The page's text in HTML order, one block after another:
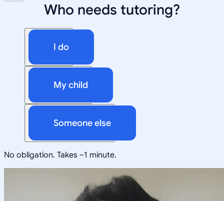
Who needs tutoring?
I do
My child
Someone else
No obligation. Takes ~1 minute.